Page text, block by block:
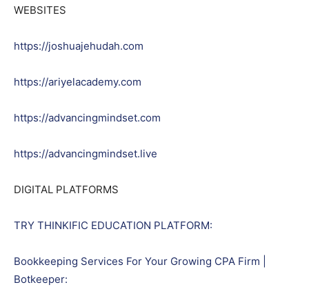
WEBSITES
https://joshuajehudah.com
https://ariyelacademy.com
https://advancingmindset.com
https://advancingmindset.live
DIGITAL PLATFORMS
TRY THINKIFIC EDUCATION PLATFORM:
Bookkeeping Services For Your Growing CPA Firm |
Botkeeper: